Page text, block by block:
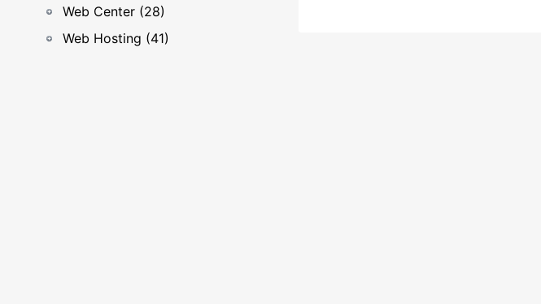
Web Center (28)
Web Hosting (41)